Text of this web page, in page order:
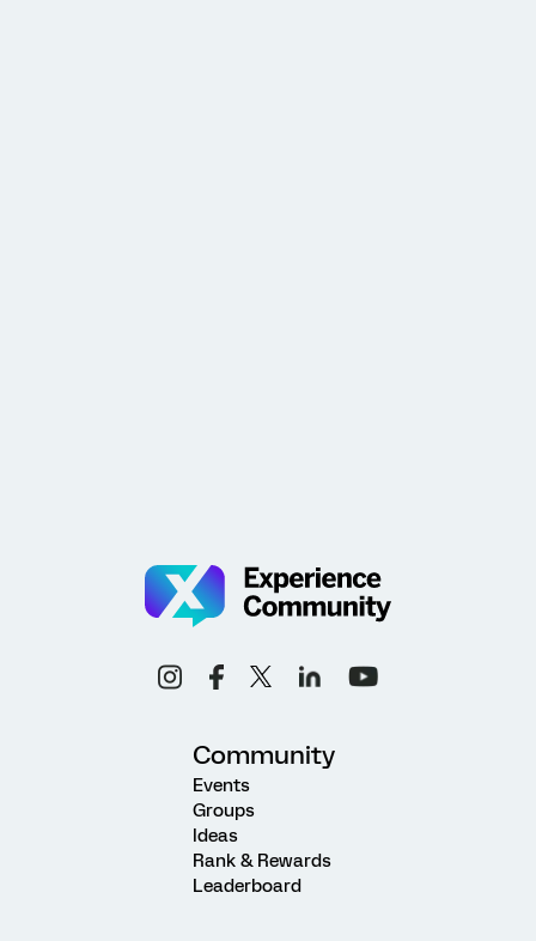
Community
Events
Groups
Ideas
Rank & Rewards
Leaderboard